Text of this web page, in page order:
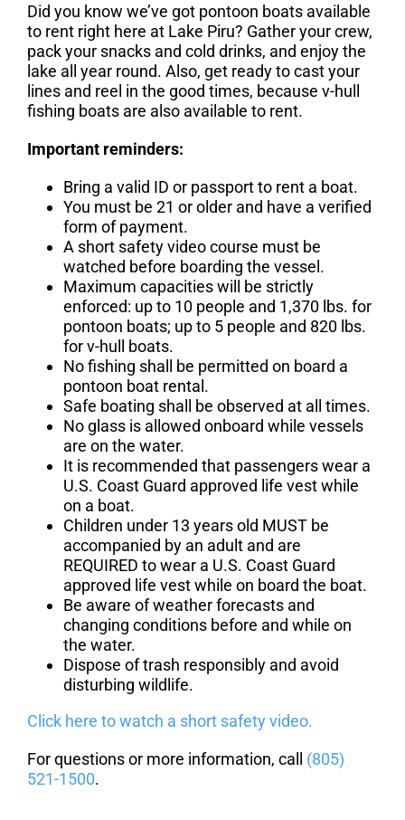
Did you know we’ve got pontoon boats available
to rent right here at Lake Piru? Gather your crew,
pack your snacks and cold drinks, and enjoy the
lake all year round. Also, get ready to cast your
lines and reel in the good times, because v-hull
fishing boats are also available to rent.
Important reminders:
Bring a valid ID or passport to rent a boat.
You must be 21 or older and have a verified
form of payment.
A short safety video course must be
watched before boarding the vessel.
Maximum capacities will be strictly
enforced: up to 10 people and 1,370 lbs. for
pontoon boats; up to 5 people and 820 lbs.
for v-hull boats.
No fishing shall be permitted on board a
pontoon boat rental.
Safe boating shall be observed at all times.
No glass is allowed onboard while vessels
are on the water.
It is recommended that passengers wear a
U.S. Coast Guard approved life vest while
on a boat.
Children under 13 years old MUST be
accompanied by an adult and are
REQUIRED to wear a U.S. Coast Guard
approved life vest while on board the boat.
Be aware of weather forecasts and
changing conditions before and while on
the water.
Dispose of trash responsibly and avoid
disturbing wildlife.
Click here to watch a short safety video.
For questions or more information, call (805)
521-1500.